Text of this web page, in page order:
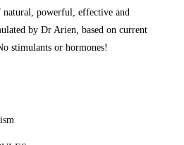
powerful, effective and
by Dr Arien, based on current
stimulants or hormones!